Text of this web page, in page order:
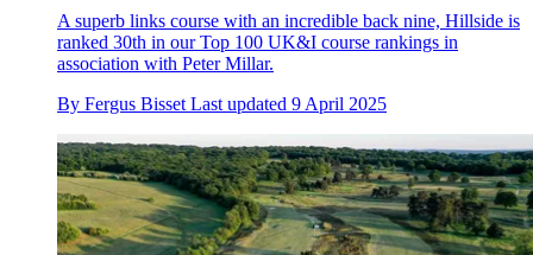
A superb links course with an incredible back nine, Hillside is
ranked 30th in our Top 100 UK&I course rankings in
association with Peter Millar.
By Fergus Bisset Last updated 9 April 2025